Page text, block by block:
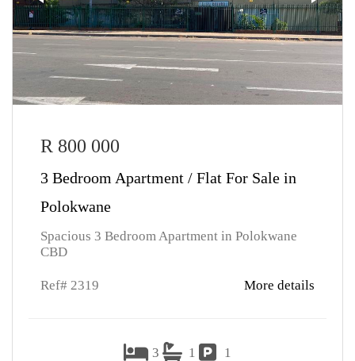
R 800 000
3 Bedroom Apartment / Flat For Sale in
Polokwane
Spacious 3 Bedroom Apartment in Polokwane
CBD
Ref# 2319 More details
3 1 1